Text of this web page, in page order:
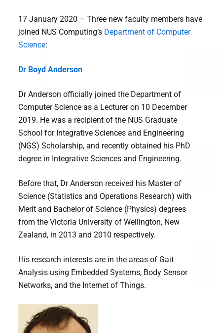
17 January 2020 – Three new faculty members have
joined NUS Computing’s Department of Computer
Science:
Dr Boyd Anderson
Dr Anderson officially joined the Department of
Computer Science as a Lecturer on 10 December
2019. He was a recipient of the NUS Graduate
School for Integrative Sciences and Engineering
(NGS) Scholarship, and recently obtained his PhD
degree in Integrative Sciences and Engineering.
Before that, Dr Anderson received his Master of
Science (Statistics and Operations Research) with
Merit and Bachelor of Science (Physics) degrees
from the Victoria University of Wellington, New
Zealand, in 2013 and 2010 respectively.
His research interests are in the areas of Gait
Analysis using Embedded Systems, Body Sensor
Networks, and the Internet of Things.